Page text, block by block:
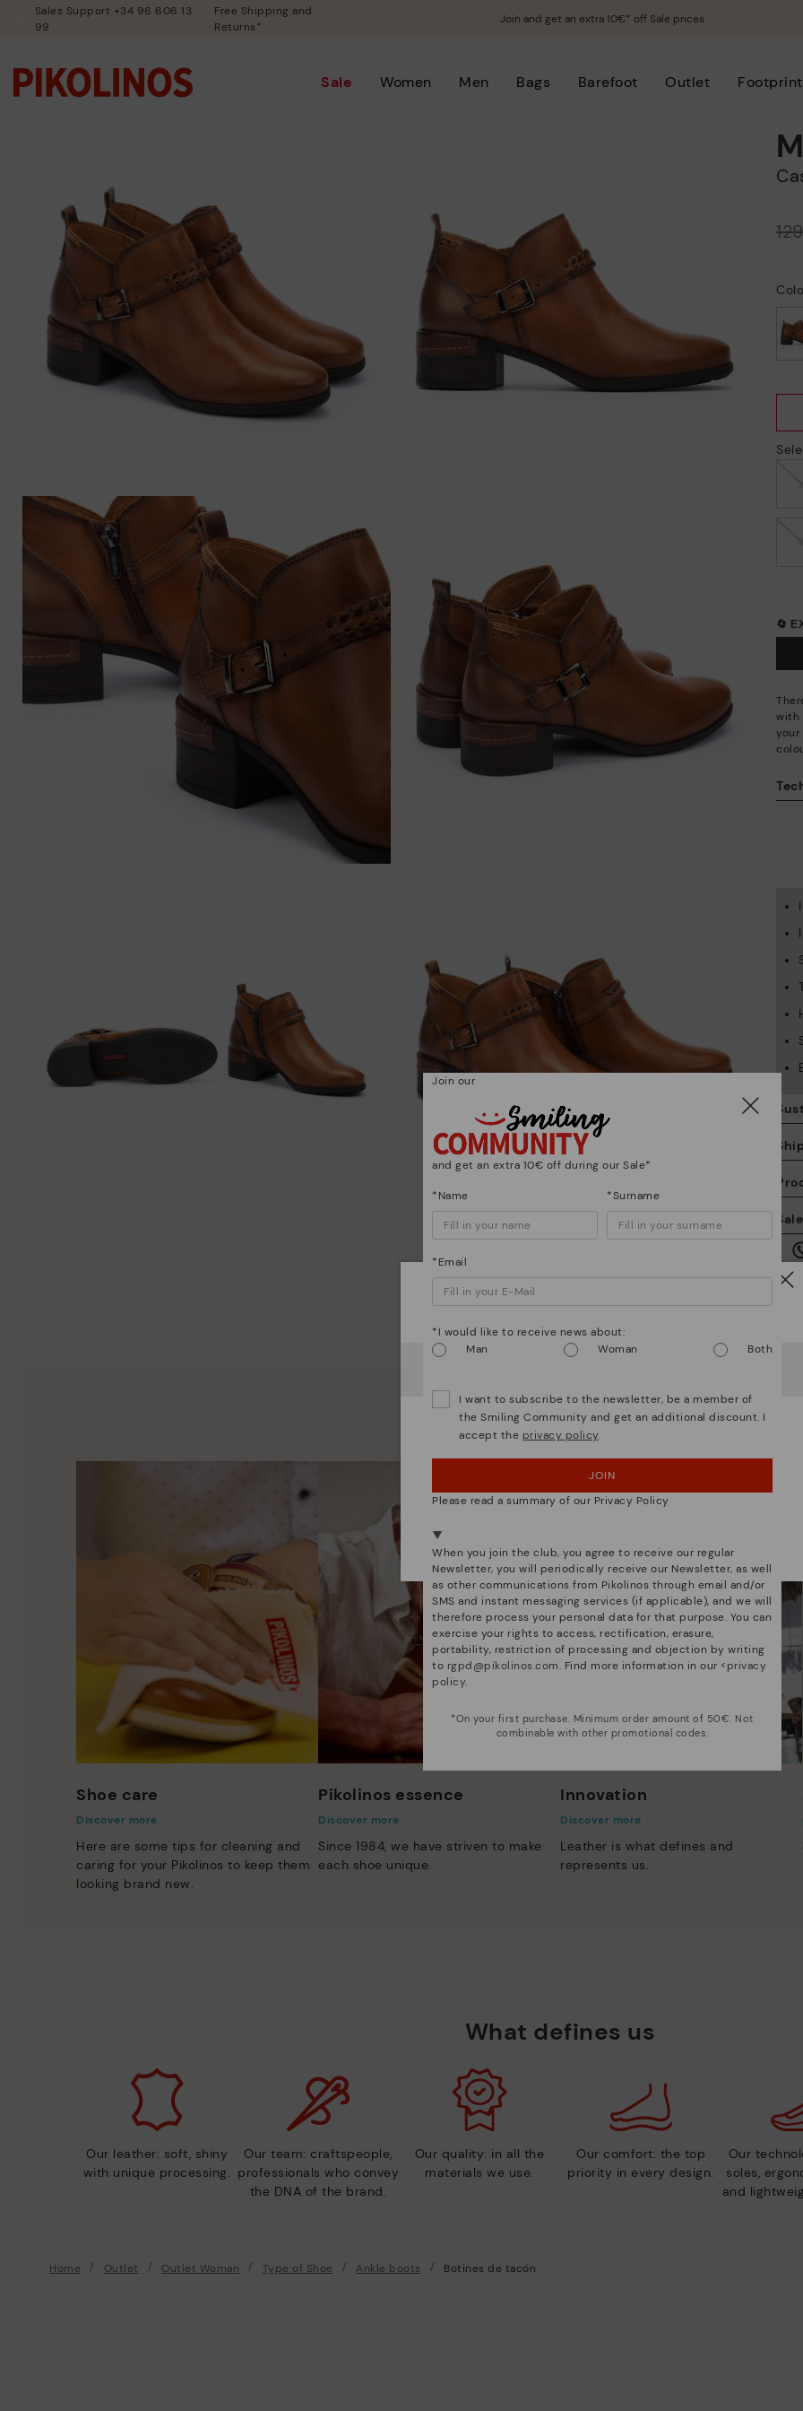
Sales Support +34 96 606 13
99
Free Shipping and
Returns*
Join and get an extra 10€* off Sale prices
Sale Women Men Bags Barefoot Outlet
🔄
with
your
We are more than shoes
Shoe care
Discover more
Here are some tips for cleaning and
caring for your Pikolinos to keep them
looking brand new.
Pikolinos essence
Discover more
Since 1984, we have striven to make
each shoe unique.
Innovation
Discover more
Leather is what defines and
represents us.
What defines us
Our leather: soft, shiny
with unique processing.
Our team: craftspeople,
professionals who convey
the DNA of the brand.
Our quality: in all the
materials we use.
Our comfort: the top
priority in every design.
Our
soles,
and
Home Outlet Outlet Woman Type of Shoe Ankle boots Botines de tacón
Watch out!
USA Romania
OOPS! I'VE MADE A MISTAKE; I'LL STAY IN USA
NO, I WANT TO VISIT THE ROMANIA WEBSITE
Join our
and get an extra 10€ off during our Sale*
*Name *Surname
*Email
*I would like to receive news about:
Man
Woman Both
I want to subscribe to the newsletter, be a member of
the Smiling Community and get an additional discount. I
accept the privacy policy.
JOIN
Please read a summary of our Privacy Policy
When you join the club, you agree to receive our regular
Newsletter, you will periodically receive our Newsletter, as well
as other communications from Pikolinos through email and/or
SMS and instant messaging services (if applicable), and we will
therefore process your personal data for that purpose. You can
exercise your rights to access, rectification, erasure,
portability, restriction of processing and objection by writing
to rgpd@pikolinos.com. Find more information in our <privacy
policy.
*On your first purchase. Minimum order amount of 50€. Not
combinable with other promotional codes.